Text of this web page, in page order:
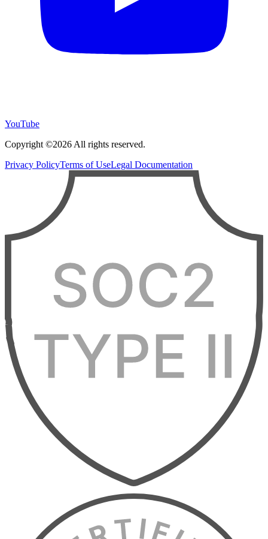
YouTube
Copyright ©2026 All rights reserved.
Privacy PolicyTerms of UseLegal Documentation